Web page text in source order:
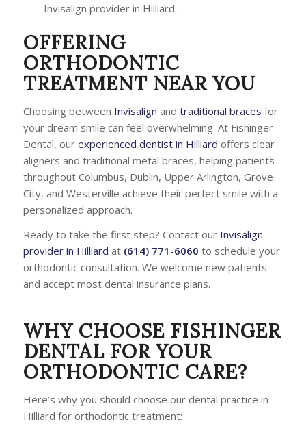
Invisalign provider in Hilliard.
OFFERING
ORTHODONTIC
TREATMENT NEAR YOU
Choosing between Invisalign and traditional braces for
your dream smile can feel overwhelming. At Fishinger
Dental, our experienced dentist in Hilliard offers clear
aligners and traditional metal braces, helping patients
throughout Columbus, Dublin, Upper Arlington, Grove
City, and Westerville achieve their perfect smile with a
personalized approach.
Ready to take the first step? Contact our Invisalign
provider in Hilliard at (614) 771-6060 to schedule your
orthodontic consultation. We welcome new patients
and accept most dental insurance plans.
WHY CHOOSE FISHINGER
DENTAL FOR YOUR
ORTHODONTIC CARE?
Here’s why you should choose our dental practice in
Hilliard for orthodontic treatment: